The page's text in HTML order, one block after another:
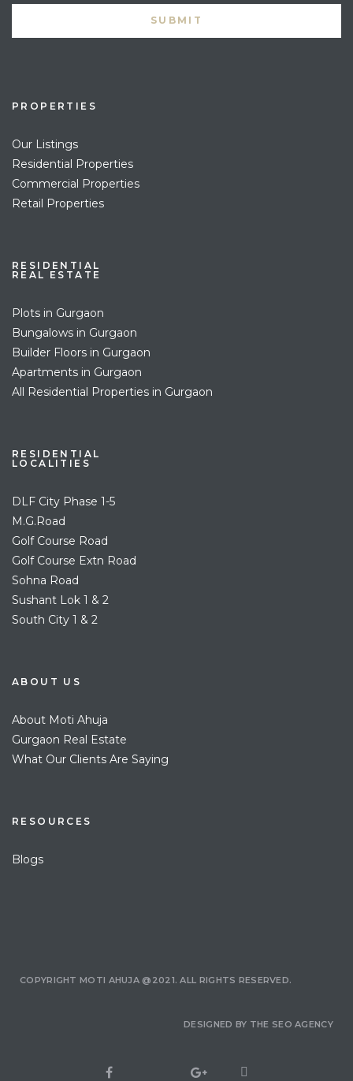
PROPERTIES
Our Listings
Residential Properties
Commercial Properties
Retail Properties
RESIDENTIAL
REAL ESTATE
Plots in Gurgaon
Bungalows in Gurgaon
Builder Floors in Gurgaon
Apartments in Gurgaon
All Residential Properties in Gurgaon
RESIDENTIAL
LOCALITIES
DLF City Phase 1-5
M.G.Road
Golf Course Road
Golf Course Extn Road
Sohna Road
Sushant Lok 1 & 2
South City 1 & 2
ABOUT US
About Moti Ahuja
Gurgaon Real Estate
What Our Clients Are Saying
RESOURCES
Blogs
COPYRIGHT MOTI AHUJA @2021. ALL RIGHTS RESERVED.
DESIGNED BY THE SEO AGENCY